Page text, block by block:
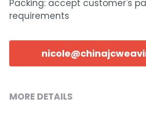
Packing: accept customer's
requirements
MORE DETAILS